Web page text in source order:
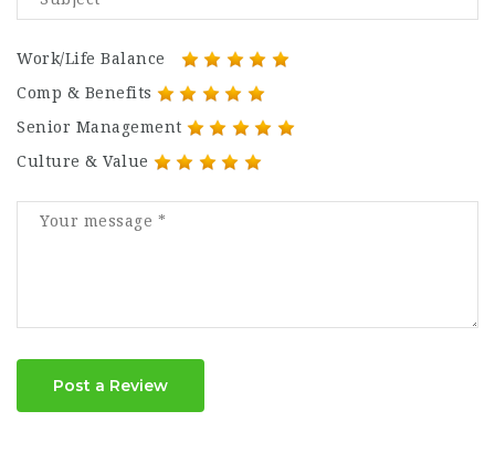
Work/Life Balance
Comp & Benefits
Senior Management
Culture & Value
Post a Review